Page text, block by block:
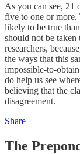
As you can see, 21
five to one or more.
likely to be true
should not be
researchers,
the ways that this
impossible-to-
do help us see
believing that the
disagreement.
Share
The